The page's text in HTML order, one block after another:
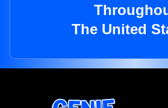
The United